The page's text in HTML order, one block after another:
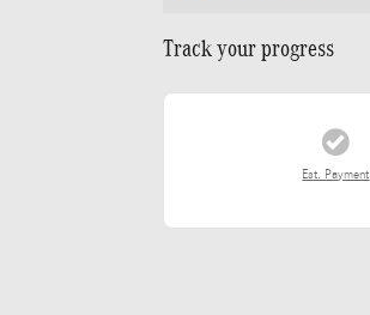
Track your progress
Est. Payment